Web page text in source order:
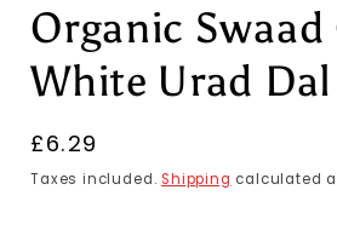
Organic
White Urad
Regular
price
£6.29
Taxes included. Shipping calculated